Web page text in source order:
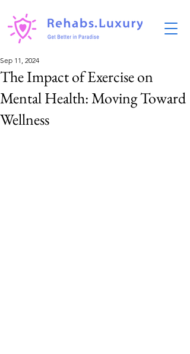
The Impact of Exercise on
Mental Health: Moving Toward
Wellness
Sep 11, 2024